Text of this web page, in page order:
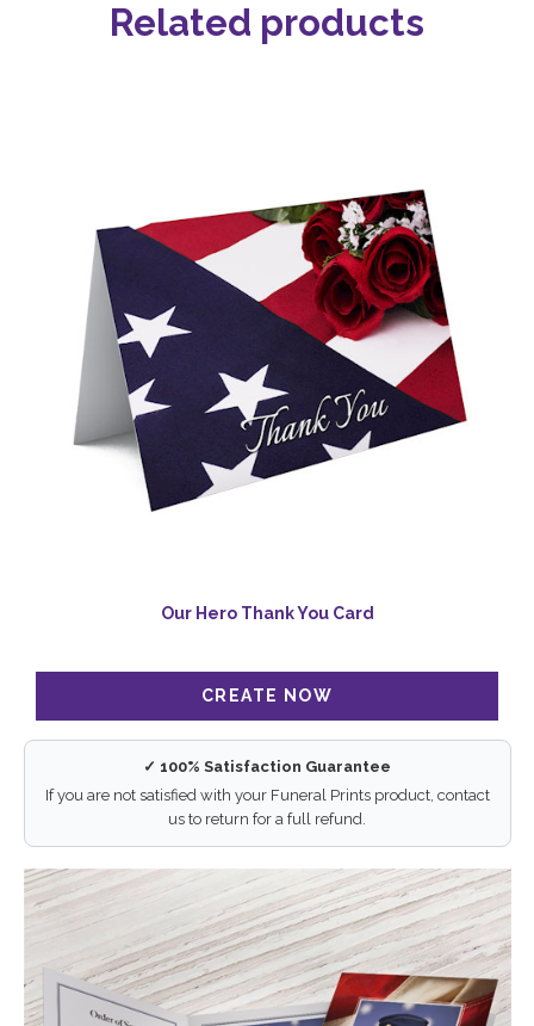
Related products
Our Hero Thank You Card
✓ 100% Satisfaction Guarantee
If you are not satisfied with your Funeral Prints product, contact
us to return for a full refund.